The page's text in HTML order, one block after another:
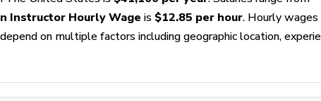
Instructor Hourly Wage is $12.85 per hour. Hourly wages
on multiple factors including geographic location,